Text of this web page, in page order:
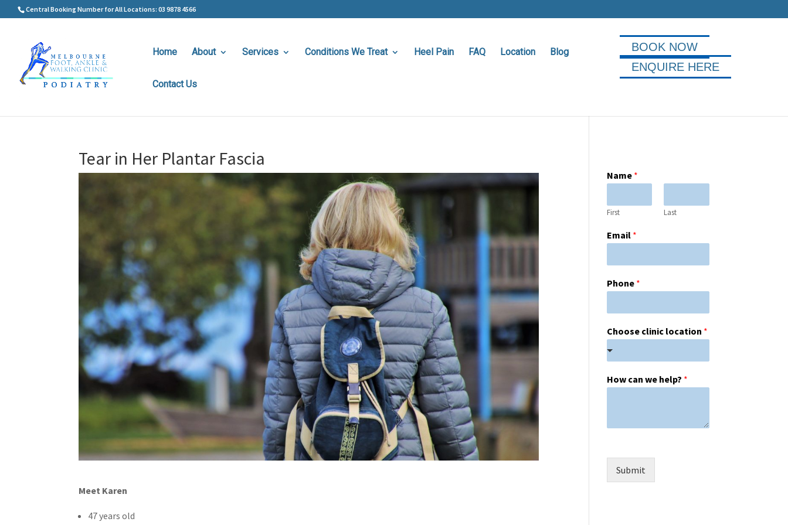
Central Booking Number for All Locations: 03 9878 4566
Home About Services Conditions We Treat Heel Pain FAQ Location Blog
Contact Us
BOOK NOW
ENQUIRE HERE
Tear in Her Plantar Fascia
Meet Karen
47 years old
Name *
First Last
Email *
Phone *
Choose clinic location *
How can we help? *
Submit